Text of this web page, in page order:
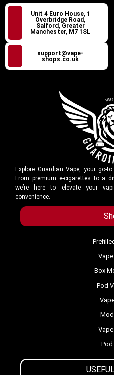
Unit 4 Euro House, 1
Overbridge Road,
Salford, Greater
Manchester, M7 1SL
support@vape-
shops.co.uk
Explore Guardian Vape, your go-
From premium e-cigarettes to a
we’re here to elevate your
convenience.
Box
Pod